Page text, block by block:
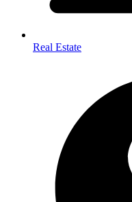
Real Estate